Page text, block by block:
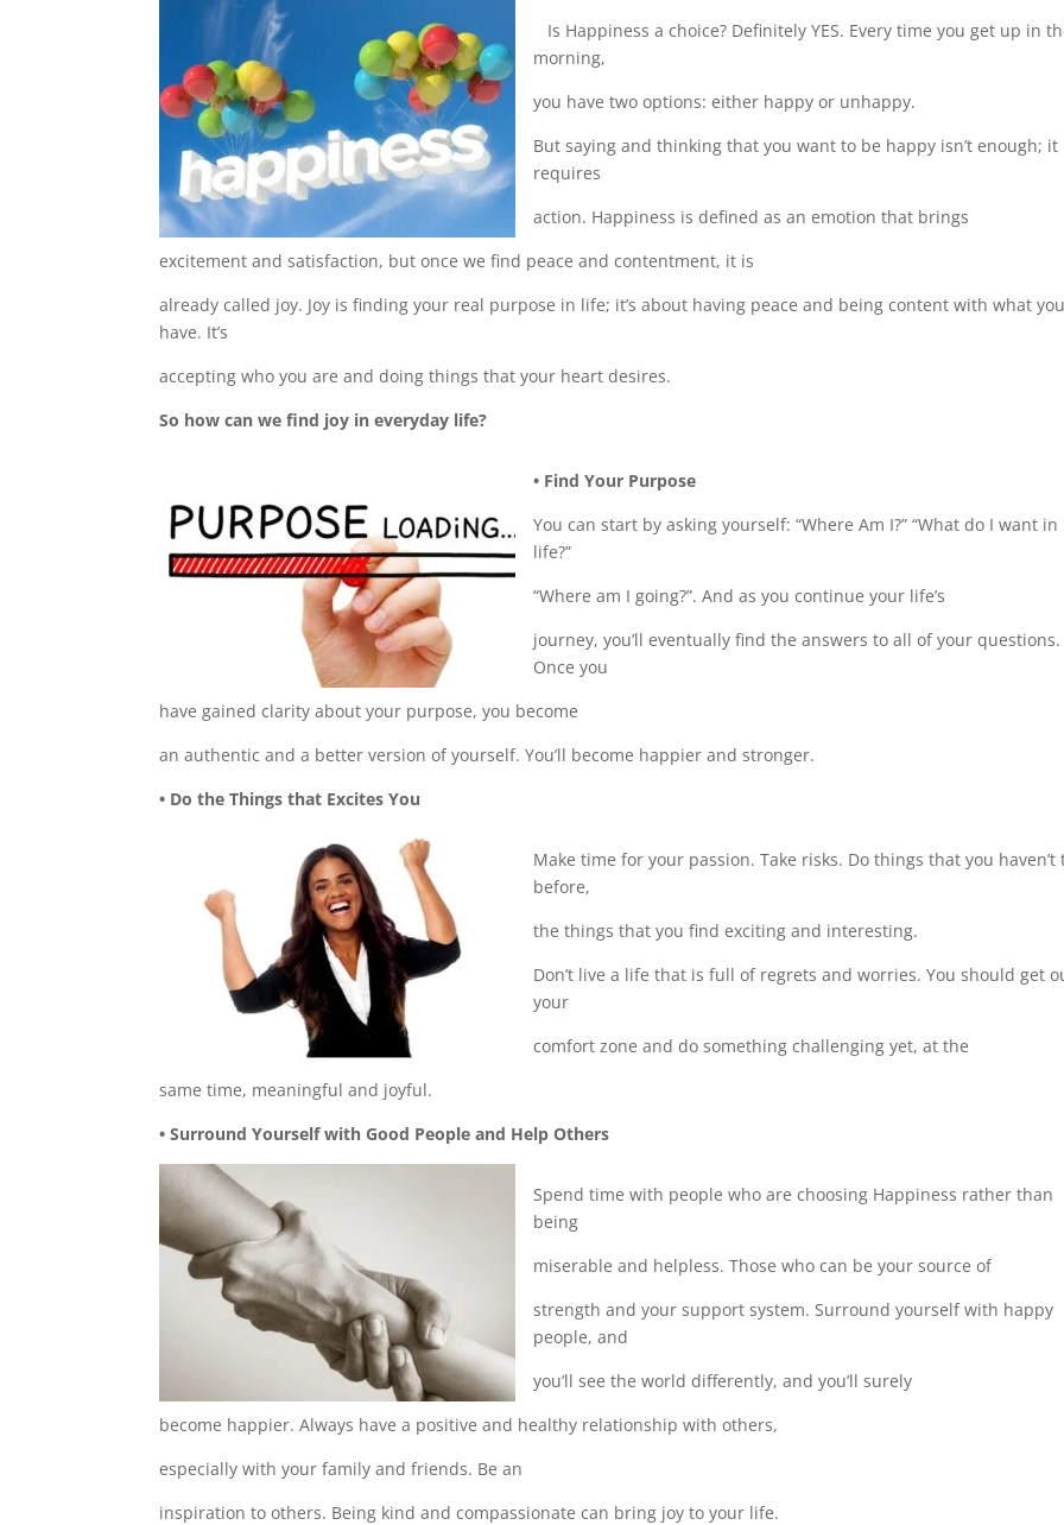
Is Happiness a choice? Definitely YES. Every time you get up in
morning,
you have two options: either happy or unhappy.
But saying and thinking that you want to be happy isn’t enough; it
requires
action. Happiness is defined as an emotion that brings
excitement and satisfaction, but once we find peace and contentment, it is
already called joy. Joy is finding your real purpose in life; it’s about having peace and being content with what
have. It’s
accepting who you areand doing things that your heart desires.
So how can we find joy in everyday life?
• Find Your Purpose
You can start by asking yourself: “Where Am I?” “What do I want in
life?”
“Where am I going?”. And as you continue your life’s
journey, you’ll eventually find the answers to all of your questions.
Once you
have gained clarity about your purpose, you become
an authentic and a better version of yourself. You’ll become happier and stronger.
• Do the Things that Excites You
Make time for your passion. Take risks. Do things that you haven’t
before,
the things that you find exciting and interesting.
Don’t live a life that is full of regrets and worries. You should get
your
comfort zone and do something challenging yet, at the
same time, meaningful and joyful.
• Surround Yourself with Good People and Help Others
Spend time with people who are choosing Happiness rather than
being
miserable and helpless. Those who can be your source of
strength and your support system. Surround yourself with happy
people, and
you’ll see the world differently, and you’ll surely
become happier. Always have a positive and healthy relationship with others,
especially with your family and friends. Be an
inspiration to others. Being kind and compassionate can bring joy to your life.